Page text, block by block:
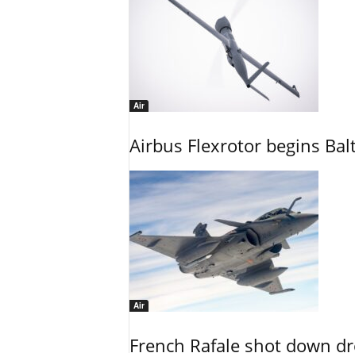
Air
Airbus Flexrotor begins
Air
French Rafale shot down